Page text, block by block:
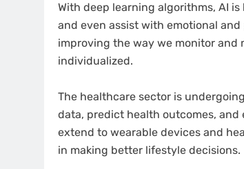
With deep learning algorithms, AI
and even assist with emotional
improving the way we monitor and
individualized.
The healthcare sector is
data, predict health outcomes,
extend to wearable devices and
in making better lifestyle decisions.